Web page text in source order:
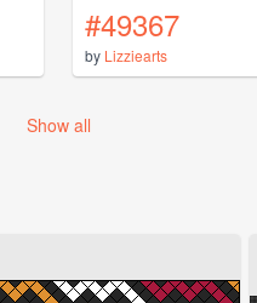
#49367
by Lizziearts
Show all